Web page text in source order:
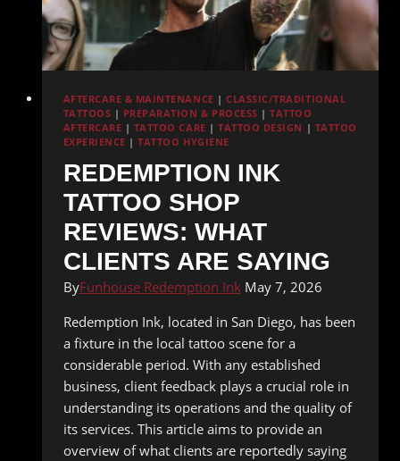
AFTERCARE & MAINTENANCE |CLASSIC/TRADITIONAL
TATTOOS | PREPARATION & PROCESS |TATTOO
AFTERCARE | TATTOO CARE |TATTOO DESIGN | TATTOO
EXPERIENCE |TATTOO HYGIENE
REDEMPTION INK
TATTOO SHOP
REVIEWS: WHAT
CLIENTS ARE SAYING
ByFunhouse Redemption Ink May 7, 2026
Redemption Ink, located in San Diego, has been
a fixture in the local tattoo scene for a
considerable period. With any established
business, client feedback plays a crucial role in
understanding its operations and the quality of
its services. This article aims to provide an
overview of what clients are reportedly saying